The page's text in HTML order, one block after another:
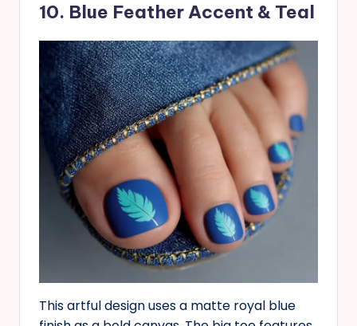
10. Blue Feather Accent & Teal
This artful design uses a matte royal blue